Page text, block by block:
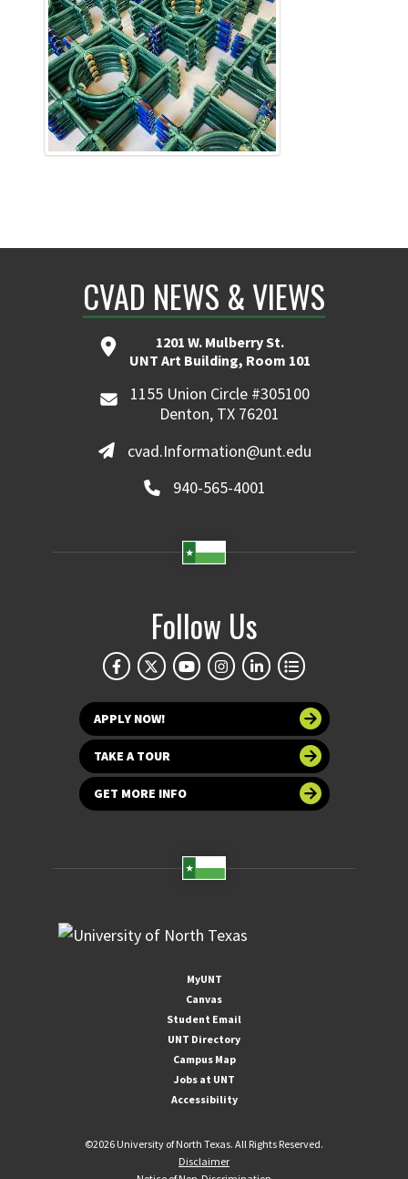
CVAD NEWS & VIEWS
1201 W. Mulberry St.
UNT Art Building, Room 101
1155 Union Circle #305100
Denton, TX 76201
cvad.Information@unt.edu
940-565-4001
Follow Us
APPLY NOW!
TAKE A TOUR
GET MORE INFO
MyUNT
Canvas
Student Email
UNT Directory
Campus Map
Jobs at UNT
Accessibility
©2026 University of North Texas. All Rights Reserved.
Disclaimer